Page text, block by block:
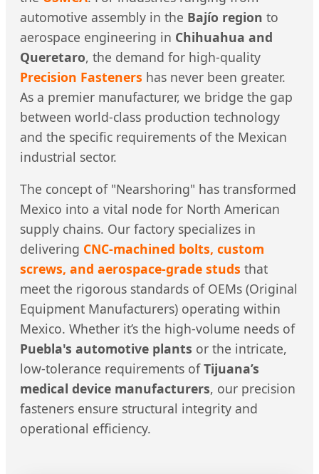
automotive assembly in the Bajío region to
aerospace engineering in Chihuahua and
Queretaro, the demand for high-quality
Precision Fasteners has never been greater.
As a premier manufacturer, we bridge the gap
between world-class production technology
and the specific requirements of the Mexican
industrial sector.
The concept of "Nearshoring" has transformed
Mexico into a vital node for North American
supply chains. Our factory specializes in
delivering CNC-machined bolts, custom
screws, and aerospace-grade studs that
meet the rigorous standards of OEMs (Original
Equipment Manufacturers) operating within
Mexico. Whether it’s the high-volume needs of
Puebla's automotive plants or the intricate,
low-tolerance requirements ofTijuana’s
medical device manufacturers, our precision
fasteners ensure structural integrity and
operational efficiency.